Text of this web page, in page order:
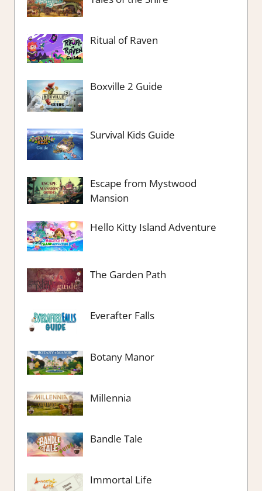
Ritual of Raven
Boxville 2 Guide
Survival Kids Guide
Escape from Mystwood
Mansion
Hello Kitty Island Adventure
The Garden Path
Everafter Falls
Botany Manor
Millennia
Bandle Tale
Immortal Life